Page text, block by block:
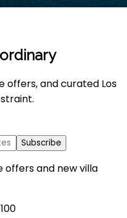
offers, and curated Los
Subscribe
and new villa